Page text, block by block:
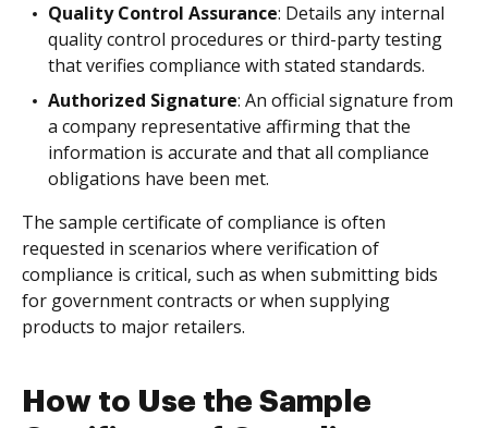
Quality Control Assurance: Details any internal
quality control procedures or third-party testing
that verifies compliance with stated standards.
Authorized Signature: An official signature from
a company representative affirming that the
information is accurate and that all compliance
obligations have been met.
The sample certificate of compliance is often
requested in scenarios where verification of
compliance is critical, such as when submitting bids
for government contracts or when supplying
products to major retailers.
How to Use the Sample